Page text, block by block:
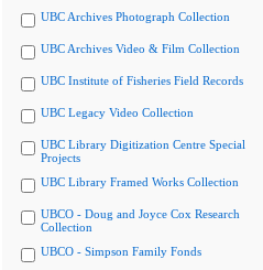
UBC Archives Photograph Collection
UBC Archives Video & Film Collection
UBC Institute of Fisheries Field Records
UBC Legacy Video Collection
UBC Library Digitization Centre Special
Projects
UBC Library Framed Works Collection
UBCO - Doug and Joyce Cox Research
Collection
UBCO - Simpson Family Fonds